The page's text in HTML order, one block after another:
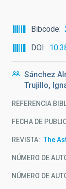
Bibcode
DOI
Sánchez
Trujillo,
REFERENCIA
FECHA DE
REVISTA The
NÚMERO DE
NÚMERO DE